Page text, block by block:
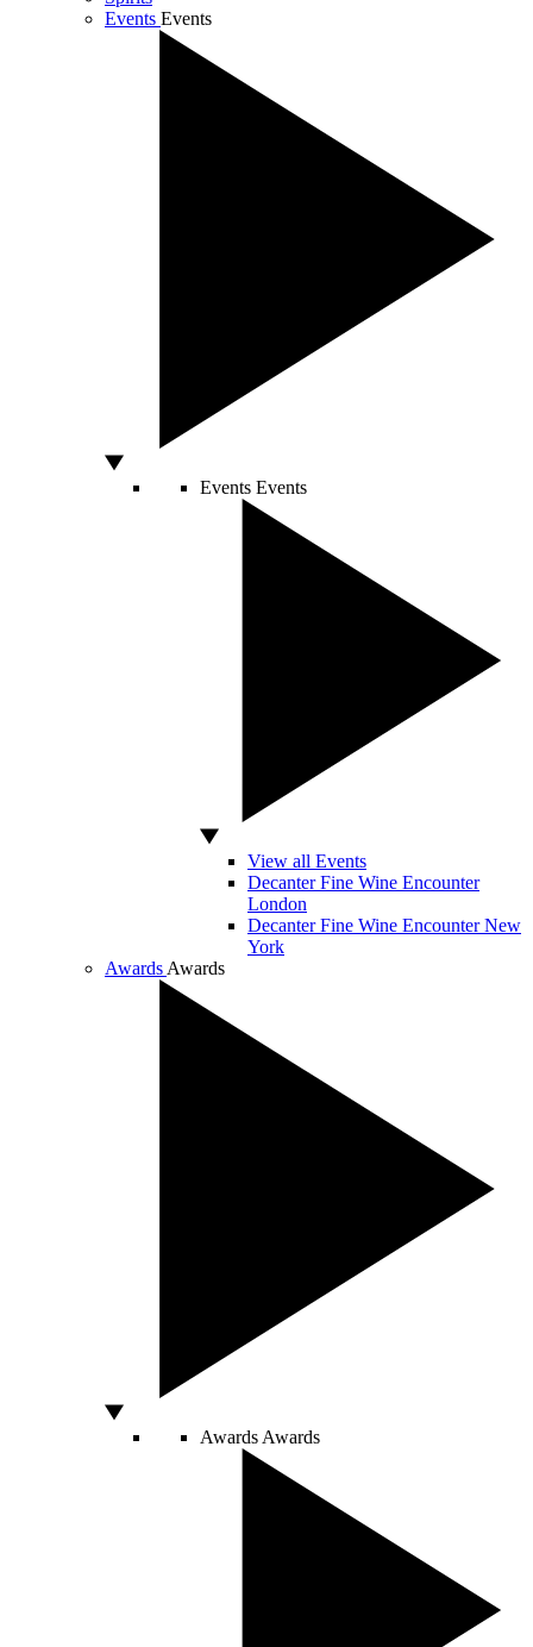
Events Events
Events Events
View all Events
Decanter Fine Wine Encounter
London
Decanter Fine Wine Encounter New
York
Awards Awards
Awards Awards